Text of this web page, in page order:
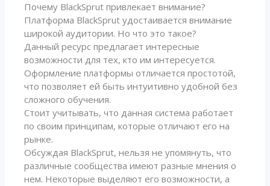
Почему BlackSprut привлекает внимание?
Платформа BlackSprut удостаивается внимание
широкой аудитории. Но что это такое?
Данный ресурс предлагает интересные
возможности для тех, кто им интересуется.
Оформление платформы отличается простотой,
что позволяет ей быть интуитивно удобной без
сложного обучения.
Стоит учитывать, что данная система работает
по своим принципам, которые отличают его на
рынке.
Обсуждая BlackSprut, нельзя не упомянуть, что
различные сообщества имеют разные мнения о
нем. Некоторые выделяют его возможности, а